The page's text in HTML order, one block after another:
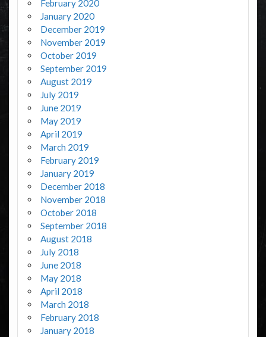
February 2020
January 2020
December 2019
November 2019
October 2019
September 2019
August 2019
July 2019
June 2019
May 2019
April 2019
March 2019
February 2019
January 2019
December 2018
November 2018
October 2018
September 2018
August 2018
July 2018
June 2018
May 2018
April 2018
March 2018
February 2018
January 2018